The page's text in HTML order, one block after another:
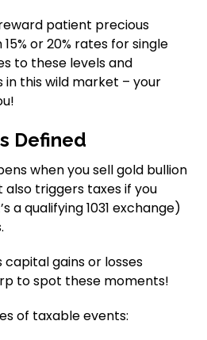
patient precious
or 20% rates for single
to these levels and
in this wild market – your
Defined
when you sell gold bullion
triggers taxes if you
a qualifying 1031 exchange)
capital gains or losses
to spot these moments!
of taxable events: